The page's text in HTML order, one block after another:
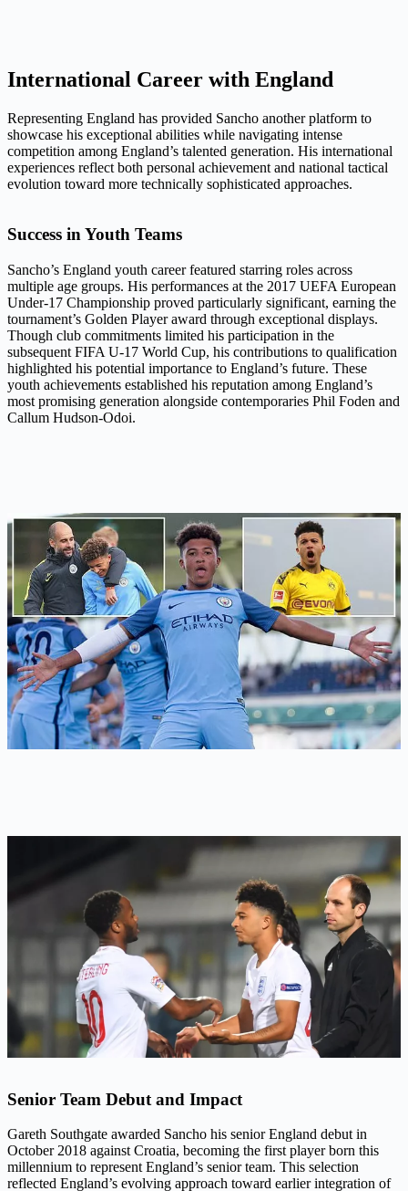
International Career with England
Representing England has provided Sancho another platform to
showcase his exceptional abilities while navigating intense
competition among England’s talented generation. His international
experiences reflect both personal achievement and national tactical
evolution toward more technically sophisticated approaches.
Success in Youth Teams
Sancho’s England youth career featured starring roles across
multiple age groups. His performances at the 2017 UEFA European
Under-17 Championship proved particularly significant, earning the
tournament’s Golden Player award through exceptional displays.
Though club commitments limited his participation in the
subsequent FIFA U-17 World Cup, his contributions to qualification
highlighted his potential importance to England’s future. These
youth achievements established his reputation among England’s
most promising generation alongside contemporaries Phil Foden and
Callum Hudson-Odoi.
Senior Team Debut and Impact
Gareth Southgate awarded Sancho his senior England debut in
October 2018 against Croatia, becoming the first player born this
millennium to represent England’s senior team. This selection
reflected England’s evolving approach toward earlier integration of